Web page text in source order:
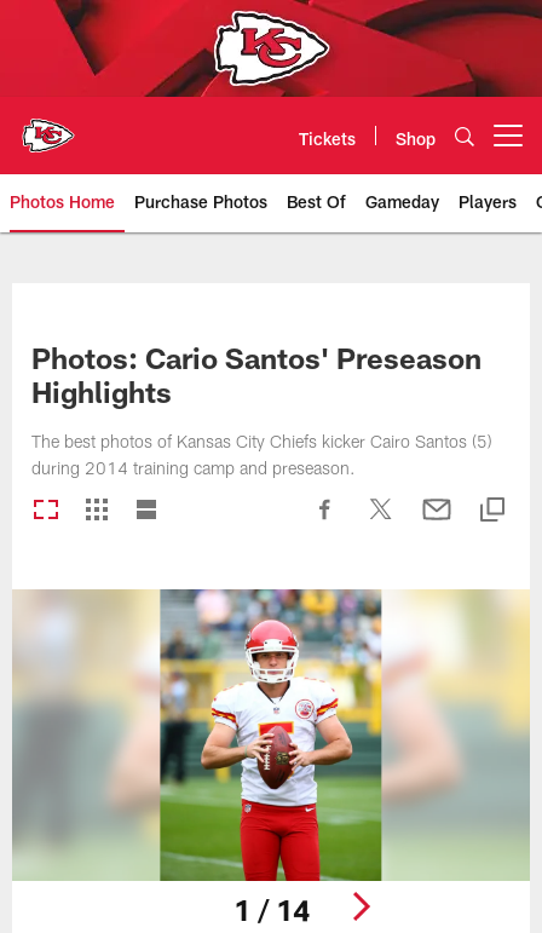
Tickets Shop
Photos Home Purchase Photos Best Of Gameday Players
Photos: Cario Santos' Preseason
Highlights
The best photos of Kansas City Chiefs kicker Cairo Santos (5)
during 2014 training camp and preseason.
1 / 14